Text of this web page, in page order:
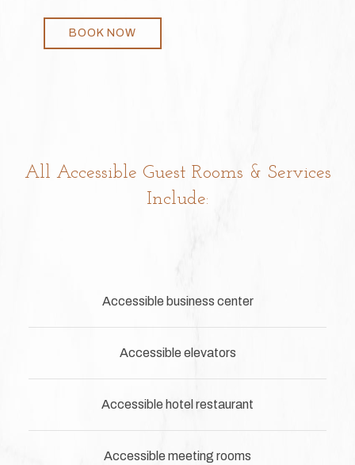
BOOK NOW
All Accessible Guest Rooms & Services
Include:
Accessible business center
Accessible elevators
Accessible hotel restaurant
Accessible meeting rooms